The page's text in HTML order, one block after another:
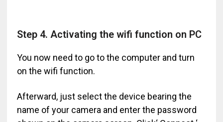
Step 4. Activating the wifi function on PC
You now need to go to the computer and turn
on the wifi function.
Afterward, just select the device bearing the
name of your camera and enter the password